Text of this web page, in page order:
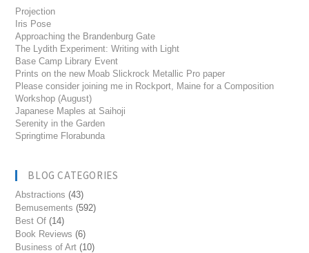
Projection
Iris Pose
Approaching the Brandenburg Gate
The Lydith Experiment: Writing with Light
Base Camp Library Event
Prints on the new Moab Slickrock Metallic Pro paper
Please consider joining me in Rockport, Maine for a Composition
Workshop (August)
Japanese Maples at Saihoji
Serenity in the Garden
Springtime Florabunda
BLOG CATEGORIES
Abstractions (43)
Bemusements (592)
Best Of (14)
Book Reviews (6)
Business of Art (10)